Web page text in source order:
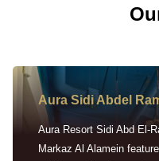
Aura Sidi Abdel
Aura Resort Sidi Abd El-
Markaz Al Alamein